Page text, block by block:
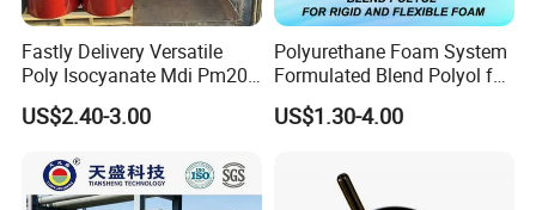
Fastly Delivery Versatile
Poly Isocyanate Mdi Pm200
Monomer Pheny Isocyanate
Foam Solution for Two
Sofa Mattress and Cushion
Production
US$2.40-3.00
Polyurethane Foam System
Formulated Blend Polyol for
Rigid and Flexible Foam
Insulation
US$1.30-4.00